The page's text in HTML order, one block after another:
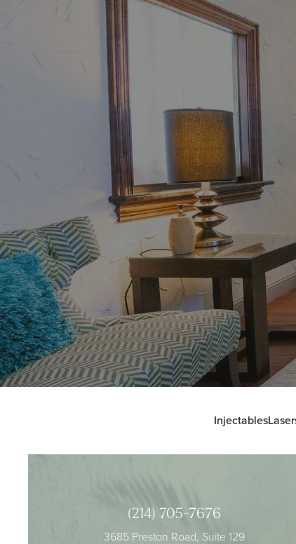
Injectables
(214) 705-7676
3685 Preston Road, Suite 129